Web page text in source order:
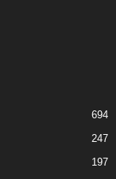
694
247
197